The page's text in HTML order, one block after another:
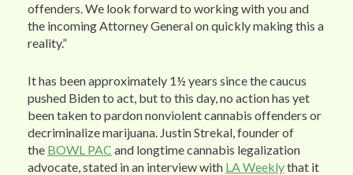
offenders. We look forward to working with you and
the incoming Attorney General on quickly making this a
reality.”
It has been approximately 1½ years since the caucus
pushed Biden to act, but to this day, no action has yet
been taken to pardon nonviolent cannabis offenders or
decriminalize marijuana. Justin Strekal, founder of
the BOWL PAC and longtime cannabis legalization
advocate, stated in an interview with LA Weeklythat it